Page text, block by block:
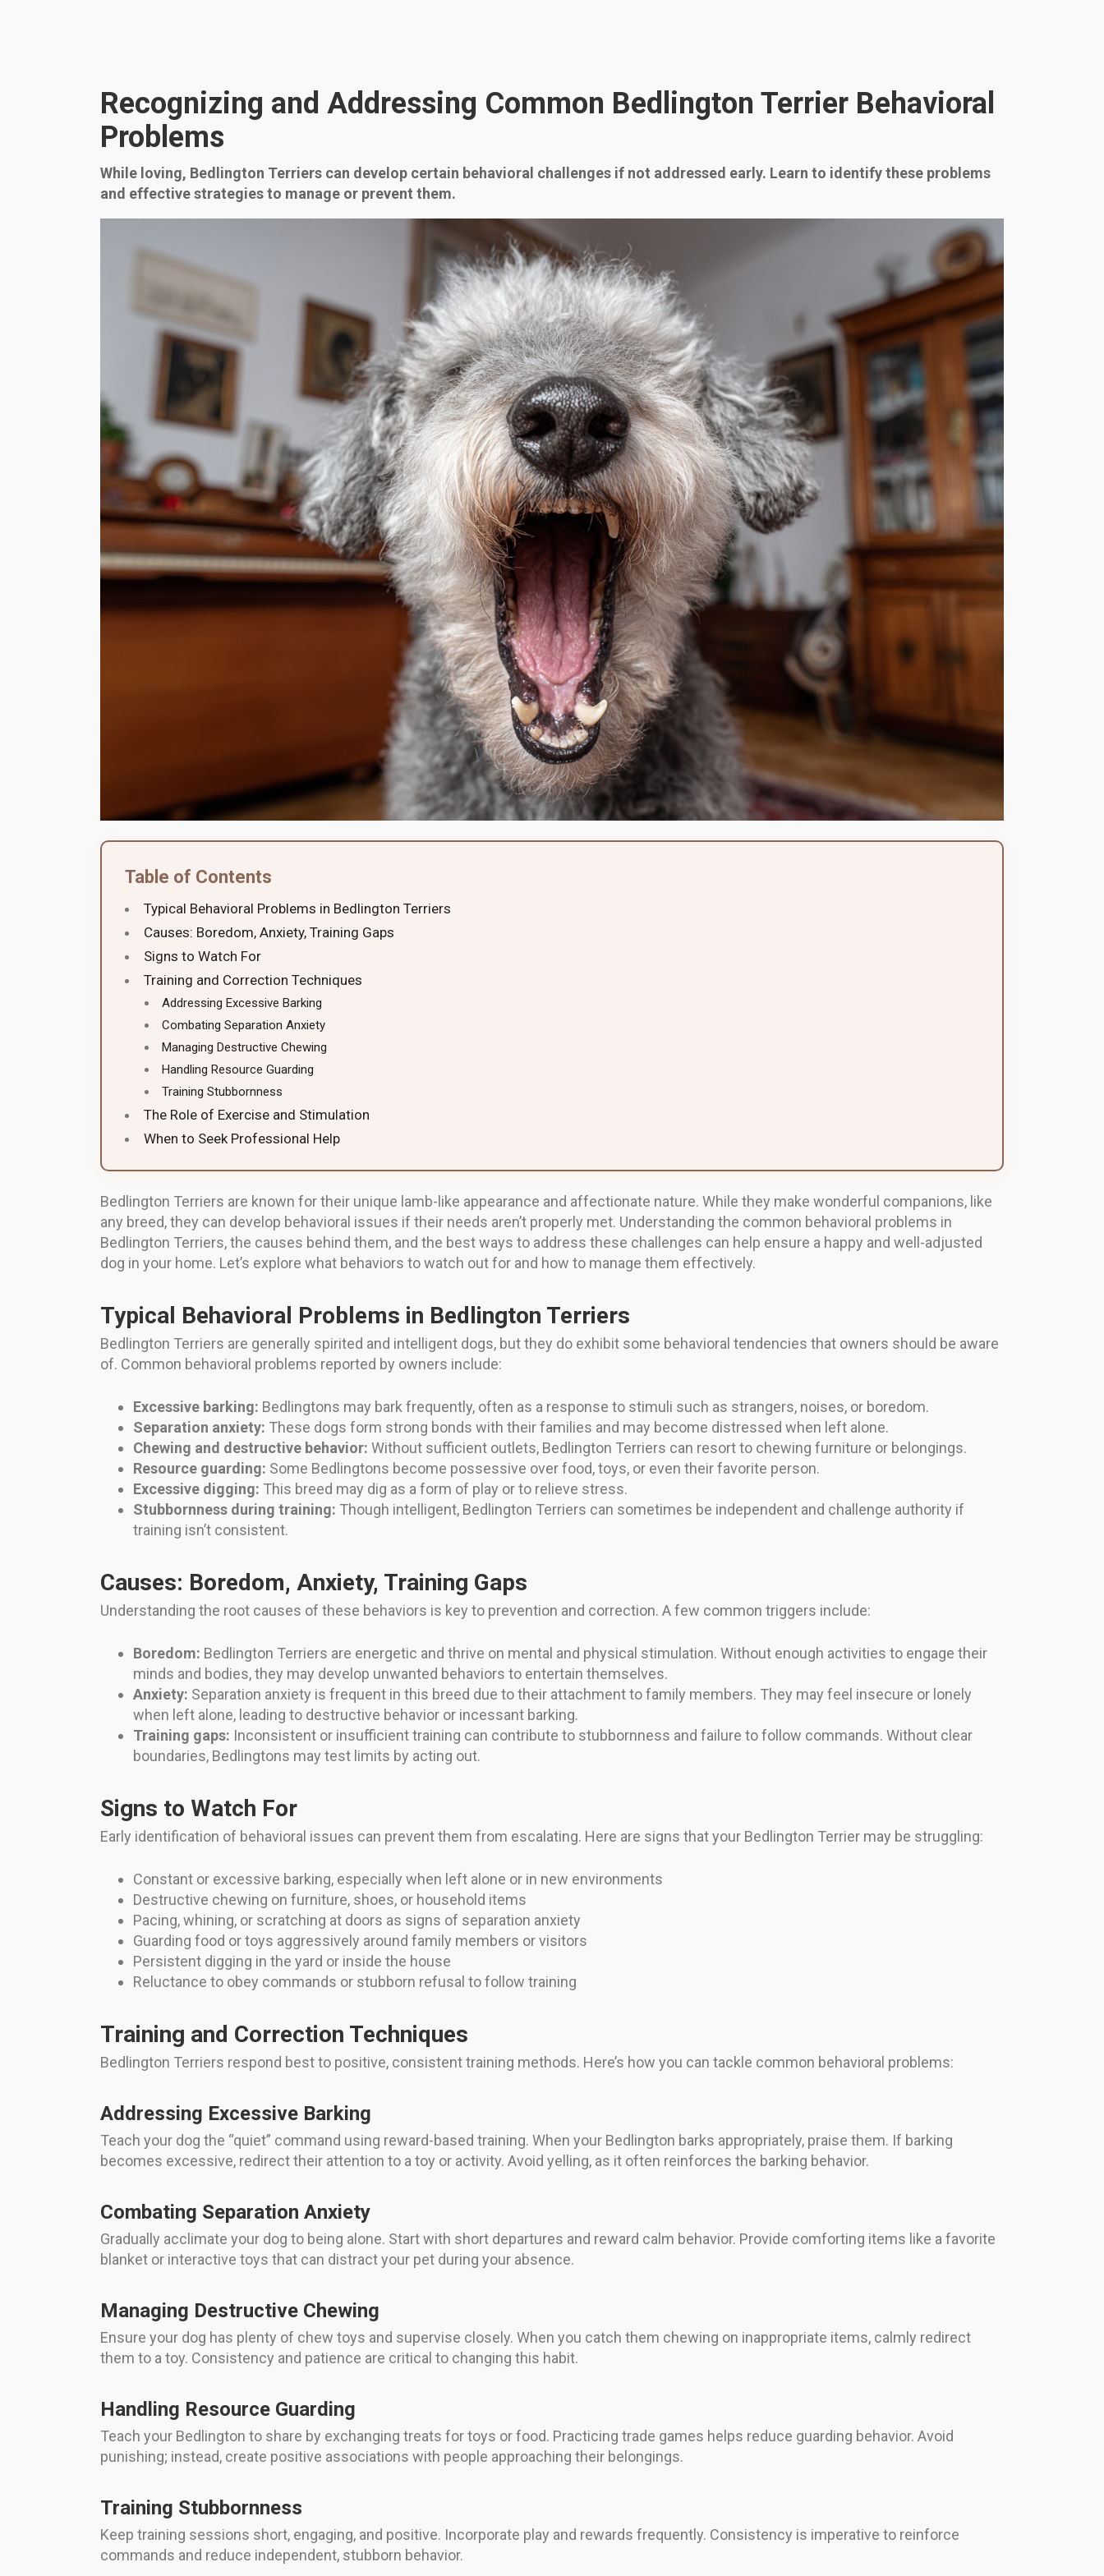
Recognizing and Addressing Common Bedlington Terrier Behavioral
Problems
While loving, Bedlington Terriers can develop certain behavioral challenges if not addressed early. Learn to identify these problems
and effective strategies to manage or prevent them.
Table of Contents
Typical Behavioral Problems in Bedlington Terriers
Causes: Boredom, Anxiety, Training Gaps
Signs to Watch For
Training and Correction Techniques
Addressing Excessive Barking
Combating Separation Anxiety
Managing Destructive Chewing
Handling Resource Guarding
Training Stubbornness
The Role of Exercise and Stimulation
When to Seek Professional Help
Bedlington Terriers are known for their unique lamb-like appearance and affectionate nature. While they make wonderful companions, like
any breed, they can develop behavioral issues if their needs aren’t properly met. Understanding the common behavioral problems in
Bedlington Terriers, the causes behind them, and the best ways to address these challenges can help ensure a happy and well-adjusted
dog in your home. Let’s explore what behaviors to watch out for and how to manage them effectively.
Typical Behavioral Problems in Bedlington Terriers
Bedlington Terriers are generally spirited and intelligent dogs, but they do exhibit some behavioral tendencies that owners should be aware
of. Common behavioral problems reported by owners include:
Excessive barking: Bedlingtons may bark frequently, often as a response to stimuli such as strangers, noises, or boredom.
Separation anxiety: These dogs form strong bonds with their families and may become distressed when left alone.
Chewing and destructive behavior: Without sufficient outlets, Bedlington Terriers can resort to chewing furniture or belongings.
Resource guarding: Some Bedlingtons become possessive over food, toys, or even their favorite person.
Excessive digging: This breed may dig as a form of play or to relieve stress.
Stubbornness during training: Though intelligent, Bedlington Terriers can sometimes be independent and challenge authority if
training isn’t consistent.
Causes: Boredom, Anxiety, Training Gaps
Understanding the root causes of these behaviors is key to prevention and correction. A few common triggers include:
Boredom: Bedlington Terriers are energetic and thrive on mental and physical stimulation. Without enough activities to engage their
minds and bodies, they may develop unwanted behaviors to entertain themselves.
Anxiety: Separation anxiety is frequent in this breed due to their attachment to family members. They may feel insecure or lonely
when left alone, leading to destructive behavior or incessant barking.
Training gaps: Inconsistent or insufficient training can contribute to stubbornness and failure to follow commands. Without clear
boundaries, Bedlingtons may test limits by acting out.
Signs to Watch For
Early identification of behavioral issues can prevent them from escalating. Here are signs that your Bedlington Terrier may be struggling:
Constant or excessive barking, especially when left alone or in new environments
Destructive chewing on furniture, shoes, or household items
Pacing, whining, or scratching at doors as signs of separation anxiety
Guarding food or toys aggressively around family members or visitors
Persistent digging in the yard or inside the house
Reluctance to obey commands or stubborn refusal to follow training
Training and Correction Techniques
Bedlington Terriers respond best to positive, consistent training methods. Here’s how you can tackle common behavioral problems:
Addressing Excessive Barking
Teach your dog the “quiet” command using reward-based training. When your Bedlington barks appropriately, praise them. If barking
becomes excessive, redirect their attention to a toy or activity. Avoid yelling, as it often reinforces the barking behavior.
Combating Separation Anxiety
Gradually acclimate your dog to being alone. Start with short departures and reward calm behavior. Provide comforting items like a favorite
blanket or interactive toys that can distract your pet during your absence.
Managing Destructive Chewing
Ensure your dog has plenty of chew toys and supervise closely. When you catch them chewing on inappropriate items, calmly redirect
them to a toy. Consistency and patience are critical to changing this habit.
Handling Resource Guarding
Teach your Bedlington to share by exchanging treats for toys or food. Practicing trade games helps reduce guarding behavior. Avoid
punishing; instead, create positive associations with people approaching their belongings.
Training Stubbornness
Keep training sessions short, engaging, and positive. Incorporate play and rewards frequently. Consistency is imperative to reinforce
commands and reduce independent, stubborn behavior.